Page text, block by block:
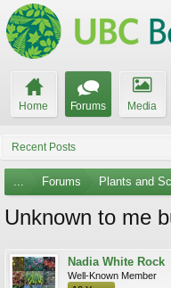
Home Forums Media
Recent Posts
... Forums Plants and
Unknown to me
Nadia White Rock
Well-Known Member